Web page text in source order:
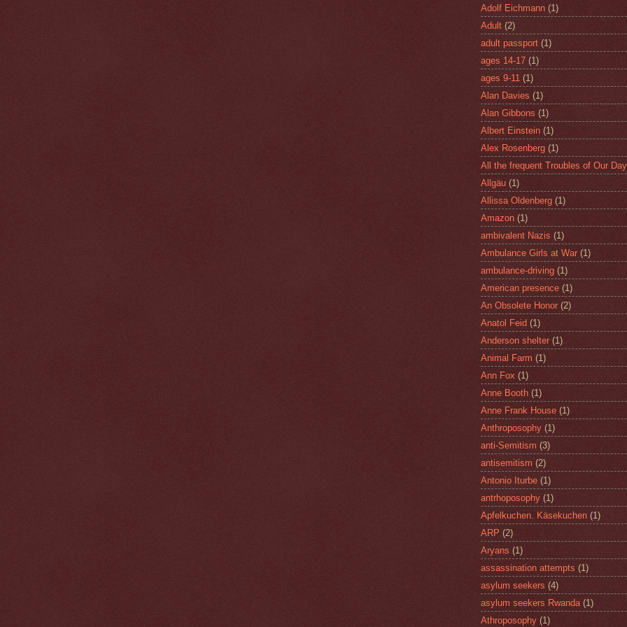
Adolf Eichmann (1)
Adult (2)
adult passport (1)
ages 14-17 (1)
ages 9-11 (1)
Alan Davies (1)
Alan Gibbons (1)
Albert Einstein (1)
Alex Rosenberg (1)
All the frequent Troubles of Our Day
Allgäu (1)
Allissa Oldenberg (1)
Amazon (1)
ambivalent Nazis (1)
Ambulance Girls at War (1)
ambulance-driving (1)
American presence (1)
An Obsolete Honor (2)
Anatol Feid (1)
Anderson shelter (1)
Animal Farm (1)
Ann Fox (1)
Anne Booth (1)
Anne Frank House (1)
Anthroposophy (1)
anti-Semitism (3)
antisemitism (2)
Antonio Iturbe (1)
antrhoposophy (1)
Apfelkuchen. Käsekuchen (1)
ARP (2)
Aryans (1)
assassination attempts (1)
asylum seekers (4)
asylum seekers Rwanda (1)
Athroposophy (1)